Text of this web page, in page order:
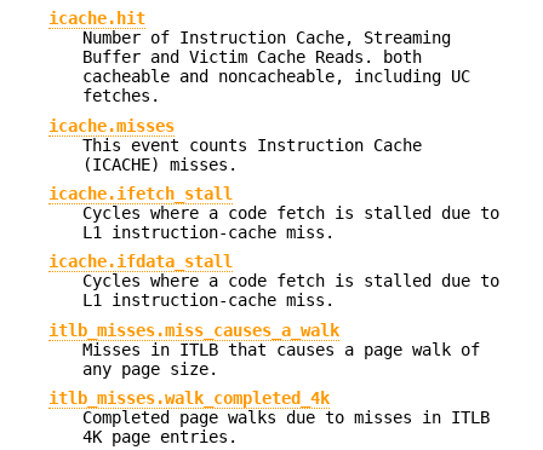
icache.hit
Number of Instruction Cache, Streaming
Buffer and Victim Cache Reads. both
cacheable and noncacheable, including UC
fetches.
icache.misses
This event counts Instruction Cache
(ICACHE) misses.
icache.ifetch_stall
Cycles where a code fetch is stalled due to
L1 instruction-cache miss.
icache.ifdata_stall
Cycles where a code fetch is stalled due to
L1 instruction-cache miss.
itlb_misses.miss_causes_a_walk
Misses in ITLB that causes a page walk of
any page size.
itlb_misses.walk_completed_4k
Completed page walks due to misses in ITLB
4K page entries.